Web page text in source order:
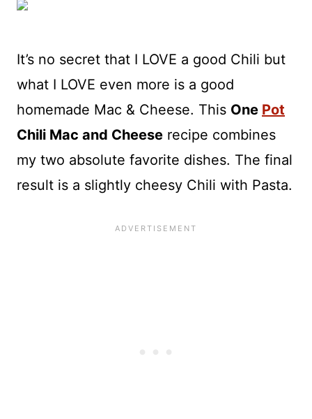
It’s no secret that I LOVE a good Chili but
what I LOVE even more is a good
homemade Mac & Cheese. This One Pot
Chili Mac and Cheese recipe combines
my two absolute favorite dishes. The final
result is a slightly cheesy Chili with Pasta.